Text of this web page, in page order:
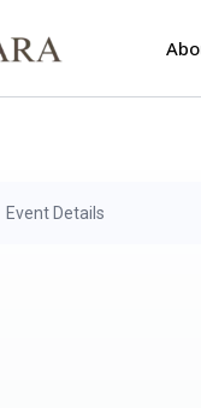
Event Details